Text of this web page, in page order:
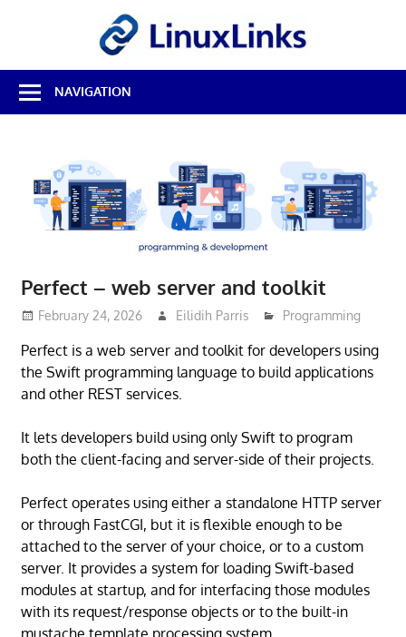
Best
Free
Linux
Source
Reviews
NAVIGATION
Perfect – web server and toolkit
February 24, 2026 Eilidih Parris Programming
Perfect is a web server and toolkit for developers using
the Swift programming language to build applications
and other REST services.
It lets developers build using only Swift to program
both the client-facing and server-side of their projects.
Perfect operates using either a standalone HTTP server
or through FastCGI, but it is flexible enough to be
attached to the server of your choice, or to a custom
server. It provides a system for loading Swift-based
modules at startup, and for interfacing those modules
with its request/response objects or to the built-in
mustache template processing system.